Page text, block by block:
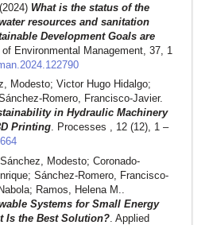
What is the status of the
resources and sanitation
Development Goals are
Environmental Management, 37, 1
Modesto; Victor Hugo Hidalgo;
Romero, Francisco-Javier.
in Hydraulic Machinery
Printing. Processes , 12 (12), 1 –
Modesto; Coronado-
Sánchez-Romero, Francisco-
Ramos, Helena M..
Systems for Small Energy
Is the Best Solution?. Applied